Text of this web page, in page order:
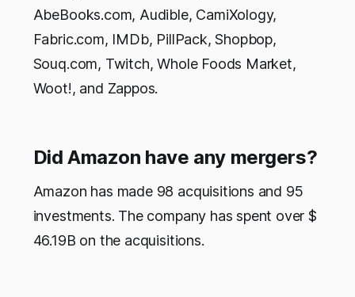
AbeBooks.com, Audible, CamiXology,
Fabric.com, IMDb, PillPack, Shopbop,
Souq.com, Twitch, Whole Foods Market,
Woot!, and Zappos.
Did Amazon have any mergers?
Amazon has made 98 acquisitions and 95
investments. The company has spent over $
46.19B on the acquisitions.